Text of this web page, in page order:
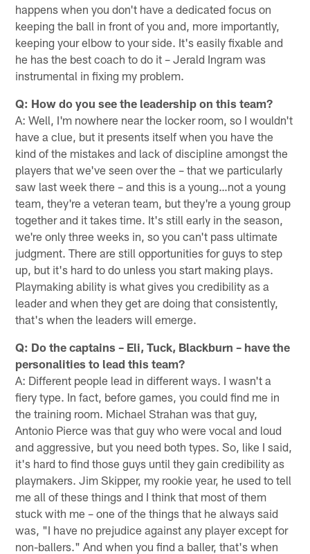
happens when you don't have a dedicated focus on
keeping the ball in front of you and, more importantly,
keeping your elbow to your side. It's easily fixable and
he has the best coach to do it – Jerald Ingram was
instrumental in fixing my problem.
Q: How do you see the leadership on this team?
A: Well, I'm nowhere near the locker room, so I wouldn't
have a clue, but it presents itself when you have the
kind of the mistakes and lack of discipline amongst the
players that we've seen over the – that we particularly
saw last week there – and this is a young…not a young
team, they're a veteran team, but they're a young group
together and it takes time. It's still early in the season,
we're only three weeks in, so you can't pass ultimate
judgment. There are still opportunities for guys to step
up, but it's hard to do unless you start making plays.
Playmaking ability is what gives you credibility as a
leader and when they get are doing that consistently,
that's when the leaders will emerge.
Q: Do the captains – Eli, Tuck, Blackburn – have the
personalities to lead this team?
A: Different people lead in different ways. I wasn't a
fiery type. In fact, before games, you could find me in
the training room. Michael Strahan was that guy,
Antonio Pierce was that guy who were vocal and loud
and aggressive, but you need both types. So, like I said,
it's hard to find those guys until they gain credibility as
playmakers. Jim Skipper, my rookie year, he used to tell
me all of these things and I think that most of them
stuck with me – one of the things that he always said
was, "I have no prejudice against any player except for
non-ballers." And when you find a baller, that's when